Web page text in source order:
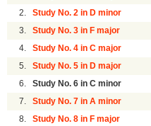
2. Study No. 2 in D minor
3. Study No. 3 in F major
4. Study No. 4 in C major
5. Study No. 5 in D major
6. Study No. 6 in C minor
7. Study No. 7 in A minor
8. Study No. 8 in F major